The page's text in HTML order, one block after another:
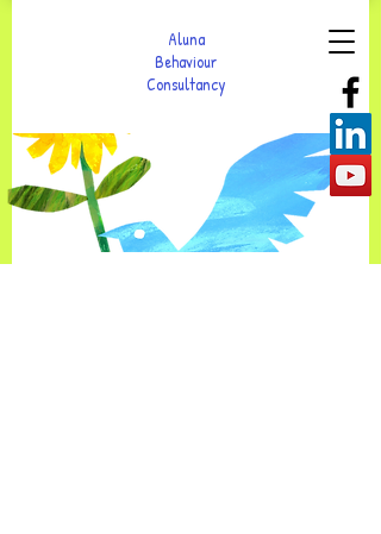
Aluna
Behaviour
Consultancy